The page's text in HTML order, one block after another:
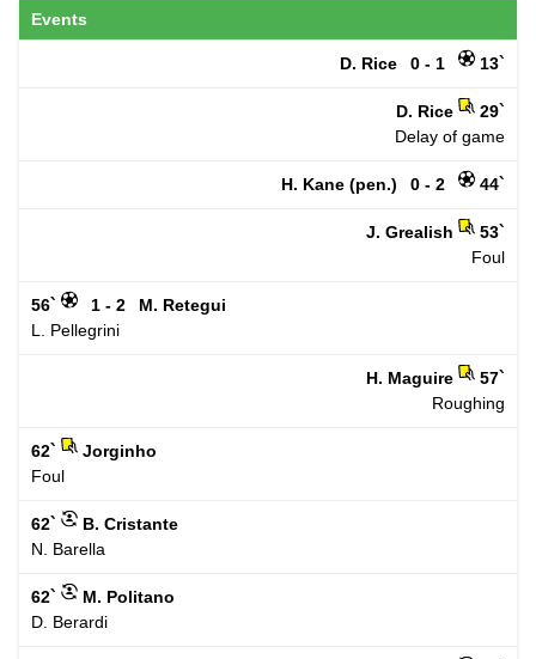
Events
D. Rice 0 - 1 13`
D. Rice
29`
Delay of game
H. Kane (pen.) 0 - 2 44`
J. Grealish
53`
Foul
56` 1 - 2
M. Retegui
L. Pellegrini
H. Maguire
57`
Roughing
62`
Jorginho
Foul
62`
B. Cristante
N. Barella
62`
M. Politano
D. Berardi